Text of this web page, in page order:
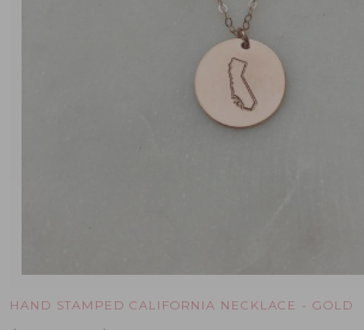
HAND STAMPED CALIFORNIA NECKLACE - GOLD